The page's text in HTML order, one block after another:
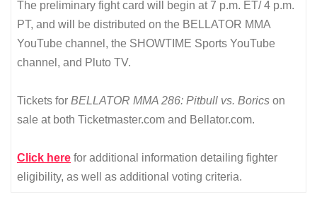
The preliminary fight card will begin at 7 p.m. ET/ 4 p.m.
PT, and will be distributed on the BELLATOR MMA
YouTube channel, the SHOWTIME Sports YouTube
channel, and Pluto TV.
Tickets for BELLATOR MMA 286: Pitbull vs. Borics on
sale at both Ticketmaster.com and Bellator.com.
Click here for additional information detailing fighter
eligibility, as well as additional voting criteria.